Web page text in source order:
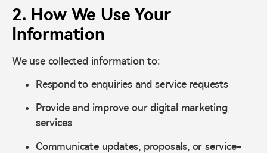
2. How We Use Your
Information
We use collected information to:
Respond to enquiries and service requests
Provide and improve our digital marketing
services
Communicate updates, proposals, or service-